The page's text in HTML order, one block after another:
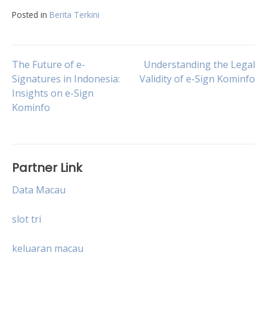
Posted in Berita Terkini
Post
navigation
The Future of e-
Signatures in Indonesia:
Insights on e-Sign
Kominfo
Understanding the Legal
Validity of e-Sign Kominfo
Partner Link
Data Macau
slot tri
keluaran macau